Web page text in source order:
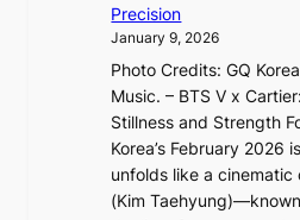
f
a
N
e
w
E
r
a
u
l
B
l
o
Precision
January 9, 2026
Photo Credits: GQ
Music. – BTS V x
Stillness and Strength
Korea’s February 2026
unfolds like a cinematic
(Kim